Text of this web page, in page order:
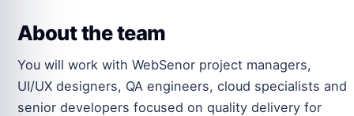
About the team
You will work with WebSenor project managers,
UI/UX designers, QA engineers, cloud specialists and
senior developers focused on quality delivery for